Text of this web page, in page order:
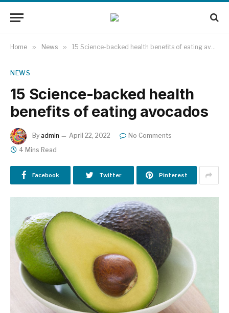
Home » News » 15 Science-backed health benefits of eating avocados
NEWS
15 Science-backed health
benefits of eating avocados
By admin April 22, 2022
No Comments
4 Mins Read
Facebook Twitter Pinterest